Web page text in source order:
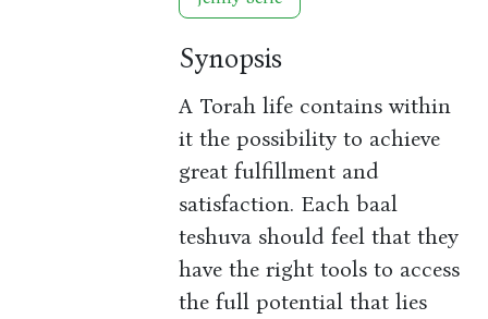
Synopsis
A Torah life contains within
it the possibility to achieve
great fulfillment and
satisfaction. Each baal
teshuva should feel that they
have the right tools to access
the full potential that lies